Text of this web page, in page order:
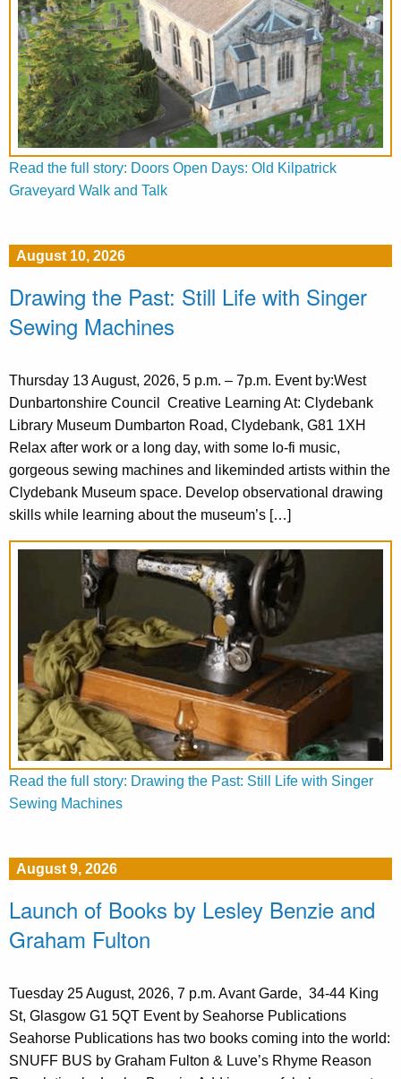
Read the full story: Doors Open Days: Old Kilpatrick
Graveyard Walk and Talk
August 10, 2026
Drawing the Past: Still Life with Singer
Sewing Machines
Thursday 13 August, 2026, 5 p.m. – 7p.m. Event by:West
Dunbartonshire Council Creative Learning At: Clydebank
Library Museum Dumbarton Road, Clydebank, G81 1XH
Relax after work or a long day, with some lo-fi music,
gorgeous sewing machines and likeminded artists within the
Clydebank Museum space. Develop observational drawing
skills while learning about the museum’s […]
Read the full story: Drawing the Past: Still Life with Singer
Sewing Machines
August 9, 2026
Launch of Books by Lesley Benzie and
Graham Fulton
Tuesday 25 August, 2026, 7 p.m. Avant Garde, 34-44 King
St, Glasgow G1 5QT Event by Seahorse Publications
Seahorse Publications has two books coming into the world:
SNUFF BUS by Graham Fulton & Luve’s Rhyme Reason